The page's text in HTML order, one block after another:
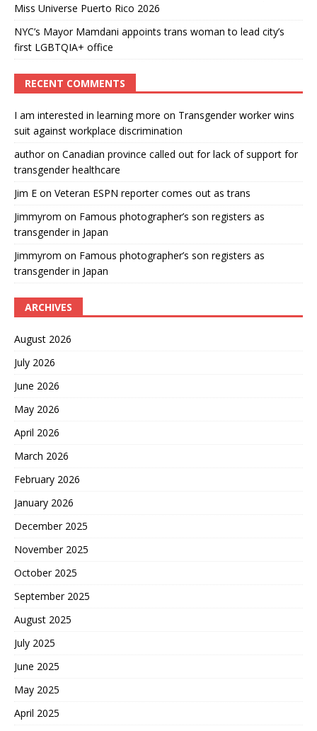
Miss Universe Puerto Rico 2026
NYC’s Mayor Mamdani appoints trans woman to lead city’s
first LGBTQIA+ office
RECENT COMMENTS
I am interested in learning more on Transgender worker wins
suit against workplace discrimination
authoron Canadian province called out for lack of support for
transgender healthcare
Jim E on Veteran ESPN reporter comes out as trans
Jimmyrom on Famous photographer’s son registers as
transgender in Japan
Jimmyrom on Famous photographer’s son registers as
transgender in Japan
ARCHIVES
August 2026
July 2026
June 2026
May 2026
April 2026
March 2026
February 2026
January 2026
December 2025
November 2025
October 2025
September 2025
August 2025
July 2025
June 2025
May 2025
April 2025